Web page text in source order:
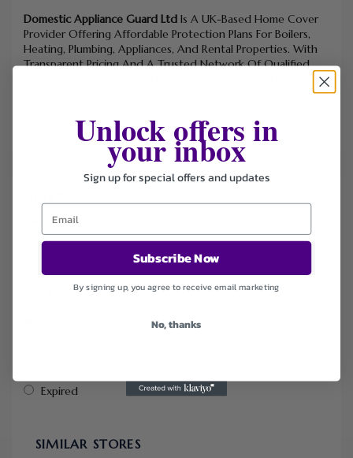
Domestic Appliance Guard Ltd Is A UK-Based Home Cover
Provider Offering Affordable Protection Plans For Boilers,
Heating, Plumbing, Appliances, And Rental Properties. With
Transparent Pricing And A Trusted Network Of Qualified
Engineers, The Company Helps Homeowners And Landlords
Categories
Coupons
Expired
SIMILAR STORES
Unlock offers in
your inbox
Sign up for special offers and updates
Subscribe Now
By signing up, you agree to receive email marketing
No, thanks